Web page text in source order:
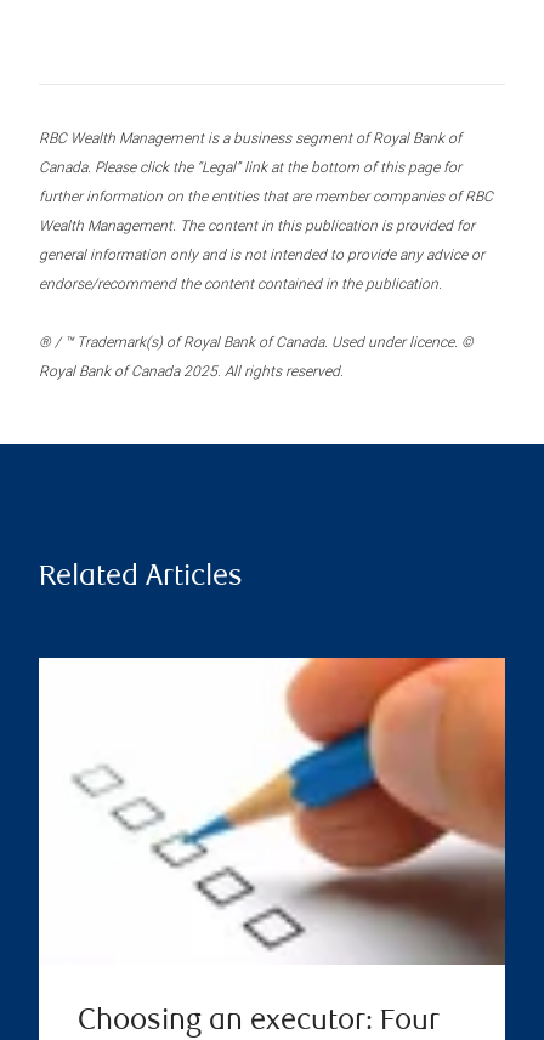
RBC Wealth Management is a business segment of Royal Bank of
Canada. Please click the “Legal” link at the bottom of this page for
further information on the entities that are member companies of RBC
Wealth Management. The content in this publication is provided for
general information only and is not intended to provide any advice or
endorse/recommend the content contained in the publication.
® / ™ Trademark(s) of Royal Bank of Canada. Used under licence. ©
Royal Bank of Canada 2025. All rights reserved.
Related Articles
Choosing an executor: Four